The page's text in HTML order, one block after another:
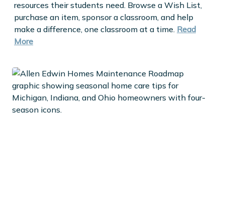
resources their students need. Browse a Wish List,
purchase an item, sponsor a classroom, and help
make a difference, one classroom at a time. Read
More